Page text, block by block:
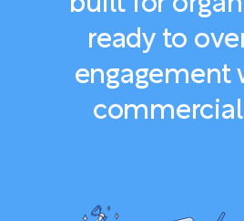
ready to
engagement